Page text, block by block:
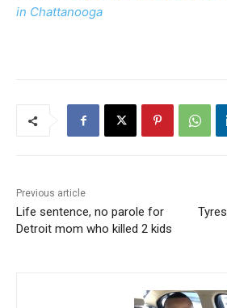
in Chattanooga
Previous article
Life sentence, no parole for
Detroit mom who killed 2 kids